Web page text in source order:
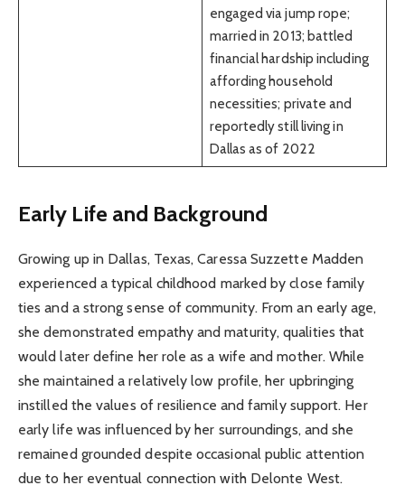
engaged via jump rope;
married in 2013; battled
financial hardship including
affording household
necessities; private and
reportedly still living in
Dallas as of 2022
Early Life and Background
Growing up in Dallas, Texas, Caressa Suzzette Madden
experienced a typical childhood marked by close family
ties and a strong sense of community. From an early age,
she demonstrated empathy and maturity, qualities that
would later define her role as a wife and mother. While
she maintained a relatively low profile, her upbringing
instilled the values of resilience and family support. Her
early life was influenced by her surroundings, and she
remained grounded despite occasional public attention
due to her eventual connection with Delonte West.